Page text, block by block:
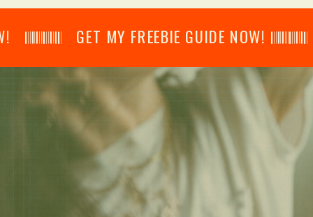
GET MY FREEBIE GUIDE NOW! 𝄃𝄂𝄂𝄀𝄁𝄃𝄂𝄂𝄃